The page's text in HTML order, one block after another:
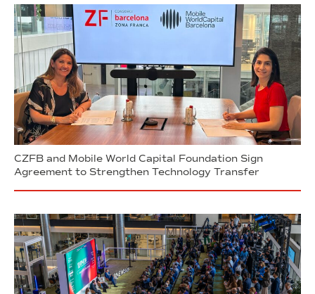
CZFB and Mobile World Capital Foundation Sign
Agreement to Strengthen Technology Transfer